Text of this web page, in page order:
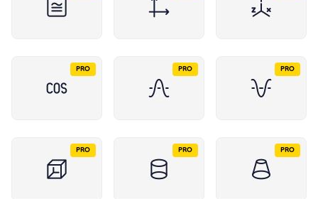
PRO PRO PRO
PRO PRO PRO